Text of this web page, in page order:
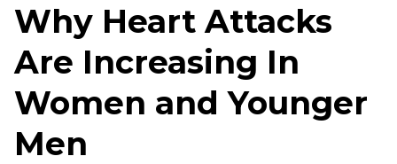
Why Heart Attacks
Are Increasing In
Women and Younger
Men